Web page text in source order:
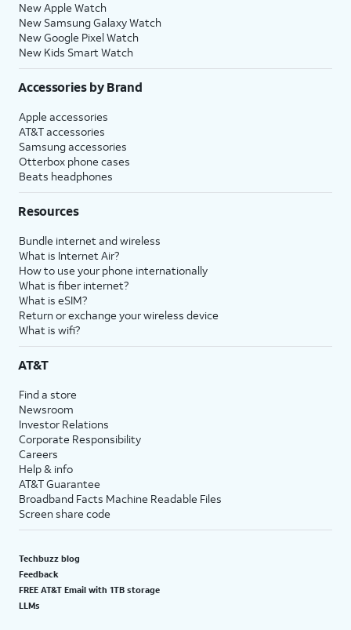
New Apple Watch
New Samsung Galaxy Watch
New Google Pixel Watch
New Kids Smart Watch
Accessories by Brand
Apple accessories
AT&T accessories
Samsung accessories
Otterbox phone cases
Beats headphones
Resources
Bundle internet and wireless
What is Internet Air?
How to use your phone internationally
What is fiber internet?
What is eSIM?
Return or exchange your wireless device
What is wifi?
AT&T
Find a store
Newsroom
Investor Relations
Corporate Responsibility
Careers
Help & info
AT&T Guarantee
Broadband Facts Machine Readable Files
Screen share code
Techbuzz blog
Feedback
FREE AT&T Email with 1TB storage
LLMs